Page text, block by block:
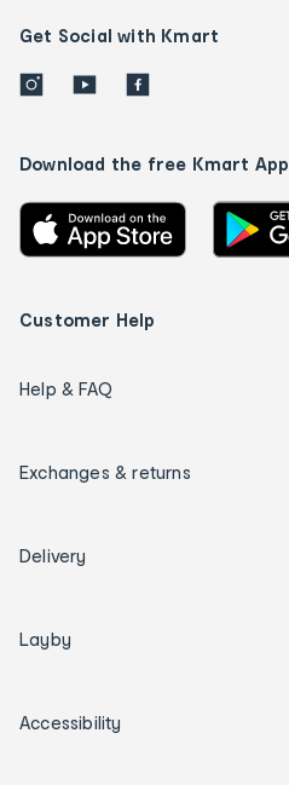
Get Social with Kmart
Download the free Kmart App
Customer Help
Help & FAQ
Exchanges & returns
Delivery
Layby
Accessibility